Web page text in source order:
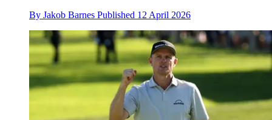
By Jakob Barnes Published 12 April 2026